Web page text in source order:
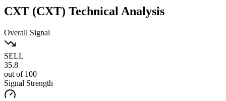
CXT (CXT) Technical Analysis
Overall Signal
SELL
35.8
out of 100
Signal Strength